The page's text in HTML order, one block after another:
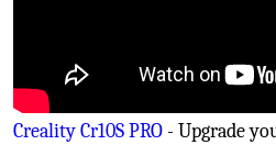
Creality Cr10S PRO- Upgrade